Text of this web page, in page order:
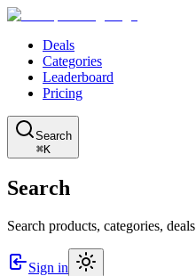
Deals
Categories
Leaderboard
Pricing
Search
⌘K
Search
Search products, categories, deals
Sign in